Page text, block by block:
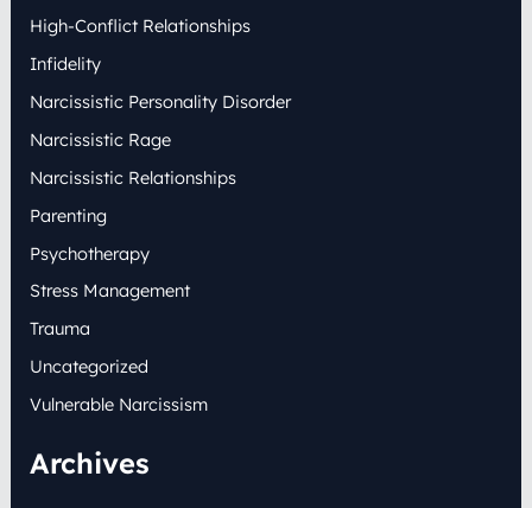
High-Conflict Relationships
Infidelity
Narcissistic Personality Disorder
Narcissistic Rage
Narcissistic Relationships
Parenting
Psychotherapy
Stress Management
Trauma
Uncategorized
Vulnerable Narcissism
Archives